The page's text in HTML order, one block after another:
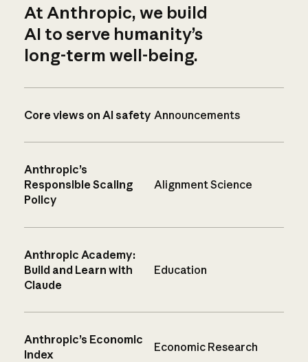
At Anthropic, we build
AI to serve humanity’s
long-term well-being.
Core views on AI safety Announcements
Anthropic’s
Responsible Scaling
Policy
Alignment Science
Anthropic Academy:
Build and Learn with
Claude
Education
Anthropic’s Economic
Index
Economic Research